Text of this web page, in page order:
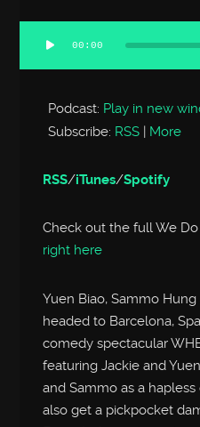
Audio
Player
00:00
Podcast: Play in new
Subscribe: RSS | More
RSS/iTunes/Spotify
Check out the full We
right here
Yuen Biao, Sammo
headed to Barcelona,
comedy spectacular
featuring Jackie and
and Sammo as a
also get a pickpocket